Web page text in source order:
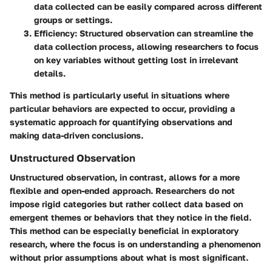
data collected can be easily compared across different
groups or settings.
Efficiency: Structured observation can streamline the
data collection process, allowing researchers to focus
on key variables without getting lost in irrelevant
details.
This method is particularly useful in situations where
particular behaviors are expected to occur, providing a
systematic approach for quantifying observations and
making data-driven conclusions.
Unstructured Observation
Unstructured observation, in contrast, allows for a more
flexible and open-ended approach. Researchers do not
impose rigid categories but rather collect data based on
emergent themes or behaviors that they notice in the field.
This method can be especially beneficial in exploratory
research, where the focus is on understanding a phenomenon
without prior assumptions about what is most significant.